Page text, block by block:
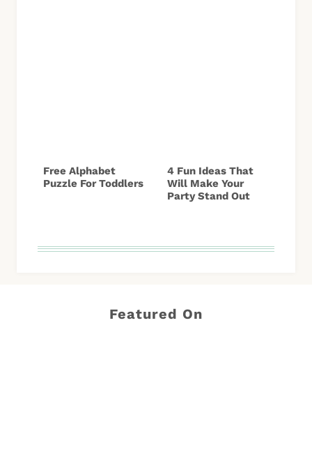
Free Alphabet
Puzzle For Toddlers
4 Fun Ideas That
Will Make Your
Party Stand Out
Featured On